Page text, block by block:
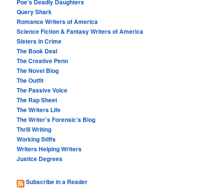
Poe’s Deadly Daughters
Query Shark
Romance Writers of America
Science Fiction & Fantasy Writers of America
Sisters in Crime
The Book Deal
The Creative Penn
The Novel Blog
The Outfit
The Passive Voice
The Rap Sheet
The Writers Life
The Writer’s Forensic’s Blog
Thrill Writing
Working Stiffs
Writers Helping Writers
Justice Degrees
Subscribe in a Reader